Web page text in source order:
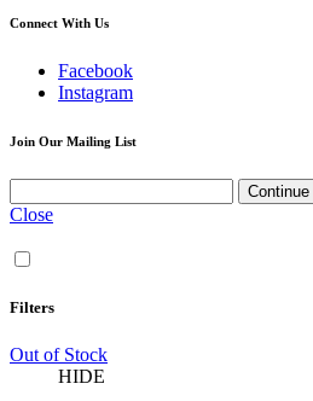
Connect With Us
Facebook
Instagram
Join Our Mailing List
Close
Filters
Out of Stock
HIDE